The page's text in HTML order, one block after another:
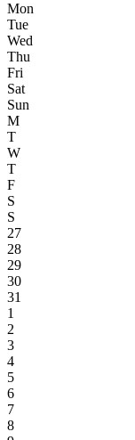
Mon
Tue
Wed
Thu
Fri
Sat
Sun
M
T
W
T
F
S
S
27
28
29
30
31
1
2
3
4
5
6
7
8